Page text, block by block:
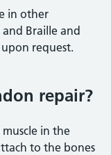
in other
Braille and
request.
repair?
in the
to the bones